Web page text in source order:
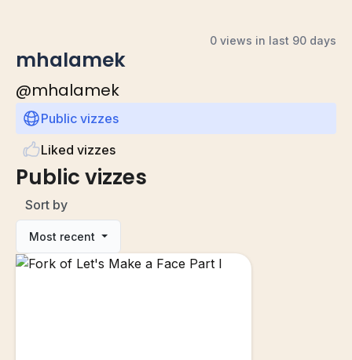
0 views in last 90 days
mhalamek
@mhalamek
Public vizzes
Liked vizzes
Public vizzes
Sort by
Most recent